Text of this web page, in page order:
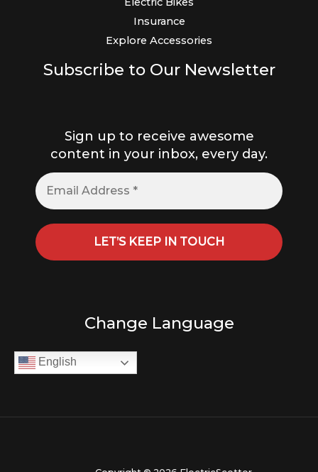
Insurance
Explore Accessories
Subscribe to Our Newsletter
Sign up to receive awesome
content in your inbox, every day.
Change Language
English